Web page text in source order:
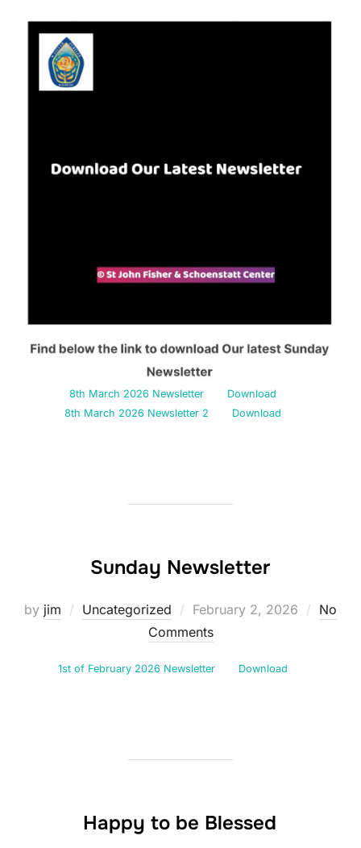
8th March 2026 Newsletter
Download
8th March 2026 Newsletter 2
Download
Sunday Newsletter
by jim Uncategorized
Posted
on
February 2, 2026
No
Comments
1st of February 2026 Newsletter Download
Happy to be Blessed